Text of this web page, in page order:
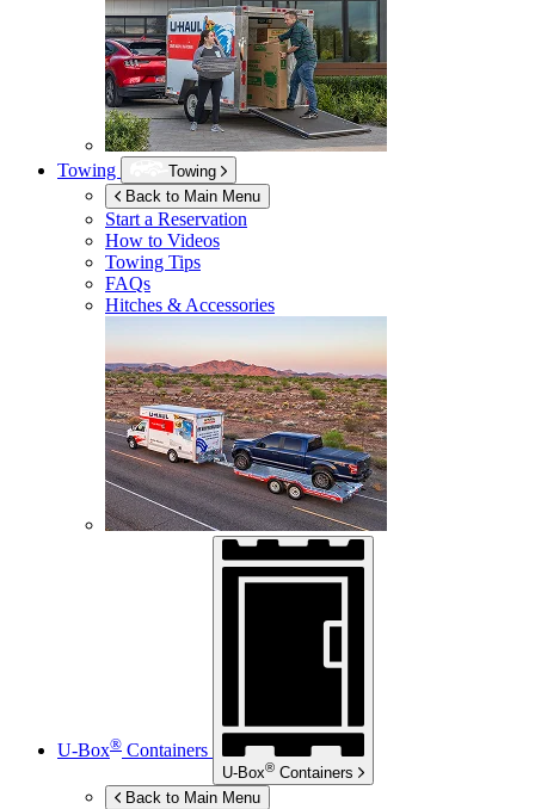
Towing
Towing
Back to Main Menu
Start a Reservation
How to Videos
Towing Tips
FAQs
Hitches & Accessories
U-Box® Containers
U-Box® Containers
Back to Main Menu